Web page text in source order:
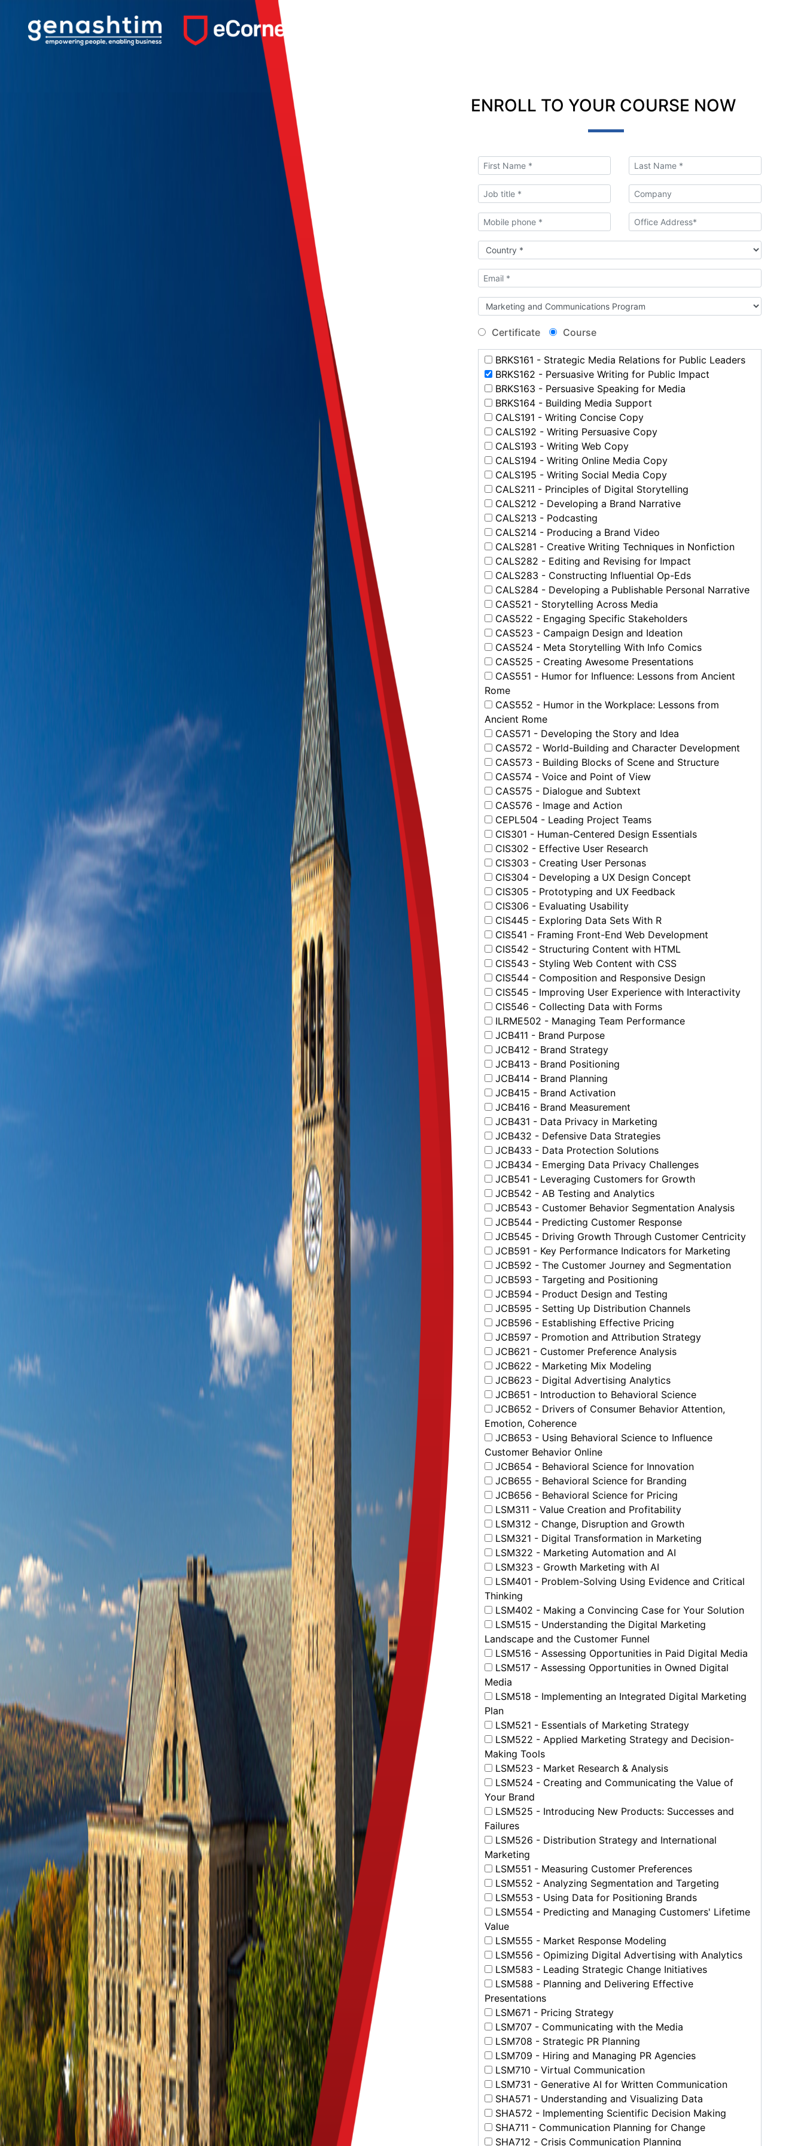
ENROLL TO YOUR COURSE NOW
Certificate Course
BRKS161 - Strategic Media Relations for Public Leaders
BRKS162 - Persuasive Writing for Public Impact
BRKS163 - Persuasive Speaking for Media
BRKS164 - Building Media Support
CALS191 - Writing Concise Copy
CALS192 - Writing Persuasive Copy
CALS193 - Writing Web Copy
CALS194 - Writing Online Media Copy
CALS195 - Writing Social Media Copy
CALS211 - Principles of Digital Storytelling
CALS212 - Developing a Brand Narrative
CALS213 - Podcasting
CALS214 - Producing a Brand Video
CALS281 - Creative Writing Techniques in Nonfiction
CALS282 - Editing and Revising for Impact
CALS283 - Constructing Influential Op-Eds
CALS284 - Developing a Publishable Personal Narrative
CAS521 - Storytelling Across Media
CAS522 - Engaging Specific Stakeholders
CAS523 - Campaign Design and Ideation
CAS524 - Meta Storytelling With Info Comics
CAS525 - Creating Awesome Presentations
CAS551 - Humor for Influence: Lessons from Ancient
Rome
CAS552 - Humor in the Workplace: Lessons from
Ancient Rome
CAS571 - Developing the Story and Idea
CAS572 - World-Building and Character Development
CAS573 - Building Blocks of Scene and Structure
CAS574 - Voice and Point of View
CAS575 - Dialogue and Subtext
CAS576 - Image and Action
CEPL504 - Leading Project Teams
CIS301 - Human-Centered Design Essentials
CIS302 - Effective User Research
CIS303 - Creating User Personas
CIS304 - Developing a UX Design Concept
CIS305 - Prototyping and UX Feedback
CIS306 - Evaluating Usability
CIS445 - Exploring Data Sets With R
CIS541 - Framing Front-End Web Development
CIS542 - Structuring Content with HTML
CIS543 - Styling Web Content with CSS
CIS544 - Composition and Responsive Design
CIS545 - Improving User Experience with Interactivity
CIS546 - Collecting Data with Forms
ILRME502 - Managing Team Performance
JCB411 - Brand Purpose
JCB412 - Brand Strategy
JCB413 - Brand Positioning
JCB414 - Brand Planning
JCB415 - Brand Activation
JCB416 - Brand Measurement
JCB431 - Data Privacy in Marketing
JCB432 - Defensive Data Strategies
JCB433 - Data Protection Solutions
JCB434 - Emerging Data Privacy Challenges
JCB541 - Leveraging Customers for Growth
JCB542 - AB Testing and Analytics
JCB543 - Customer Behavior Segmentation Analysis
JCB544 - Predicting Customer Response
JCB545 - Driving Growth Through Customer Centricity
JCB591 - Key Performance Indicators for Marketing
JCB592 - The Customer Journey and Segmentation
JCB593 - Targeting and Positioning
JCB594 - Product Design and Testing
JCB595 - Setting Up Distribution Channels
JCB596 - Establishing Effective Pricing
JCB597 - Promotion and Attribution Strategy
JCB621 - Customer Preference Analysis
JCB622 - Marketing Mix Modeling
JCB623 - Digital Advertising Analytics
JCB651 - Introduction to Behavioral Science
JCB652 - Drivers of Consumer Behavior Attention,
Emotion, Coherence
JCB653 - Using Behavioral Science to Influence
Customer Behavior Online
JCB654 - Behavioral Science for Innovation
JCB655 - Behavioral Science for Branding
JCB656 - Behavioral Science for Pricing
LSM311 - Value Creation and Profitability
LSM312 - Change, Disruption and Growth
LSM321 - Digital Transformation in Marketing
LSM322 - Marketing Automation and AI
LSM323 - Growth Marketing with AI
LSM401 - Problem-Solving Using Evidence and Critical
Thinking
LSM402 - Making a Convincing Case for Your Solution
LSM515 - Understanding the Digital Marketing
Landscape and the Customer Funnel
LSM516 - Assessing Opportunities in Paid Digital Media
LSM517 - Assessing Opportunities in Owned Digital
Media
LSM518 - Implementing an Integrated Digital Marketing
Plan
LSM521 - Essentials of Marketing Strategy
LSM522 - Applied Marketing Strategy and Decision-
Making Tools
LSM523 - Market Research & Analysis
LSM524 - Creating and Communicating the Value of
Your Brand
LSM525 - Introducing New Products: Successes and
Failures
LSM526 - Distribution Strategy and International
Marketing
LSM551 - Measuring Customer Preferences
LSM552 - Analyzing Segmentation and Targeting
LSM553 - Using Data for Positioning Brands
LSM554 - Predicting and Managing Customers' Lifetime
Value
LSM555 - Market Response Modeling
LSM556 - Opimizing Digital Advertising with Analytics
LSM583 - Leading Strategic Change Initiatives
LSM588 - Planning and Delivering Effective
Presentations
LSM671 - Pricing Strategy
LSM707 - Communicating with the Media
LSM708 - Strategic PR Planning
LSM709 - Hiring and Managing PR Agencies
LSM710 - Virtual Communication
LSM731 - Generative AI for Written Communication
SHA571 - Understanding and Visualizing Data
SHA572 - Implementing Scientific Decision Making
SHA711 - Communication Planning for Change
SHA712 - Crisis Communication Planning